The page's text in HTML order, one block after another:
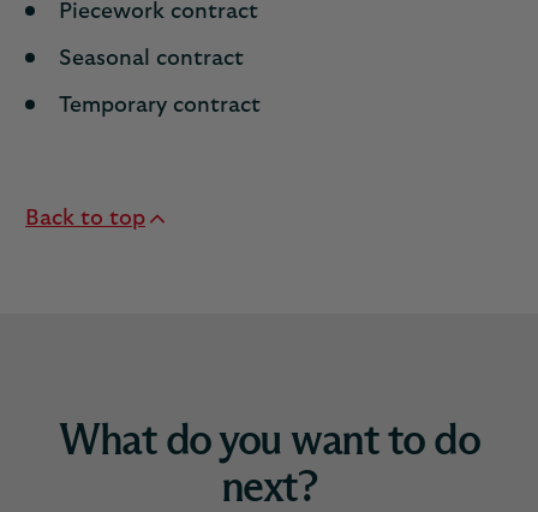
Piecework contract
Seasonal contract
Temporary contract
Back to top
What do you want to do
next?